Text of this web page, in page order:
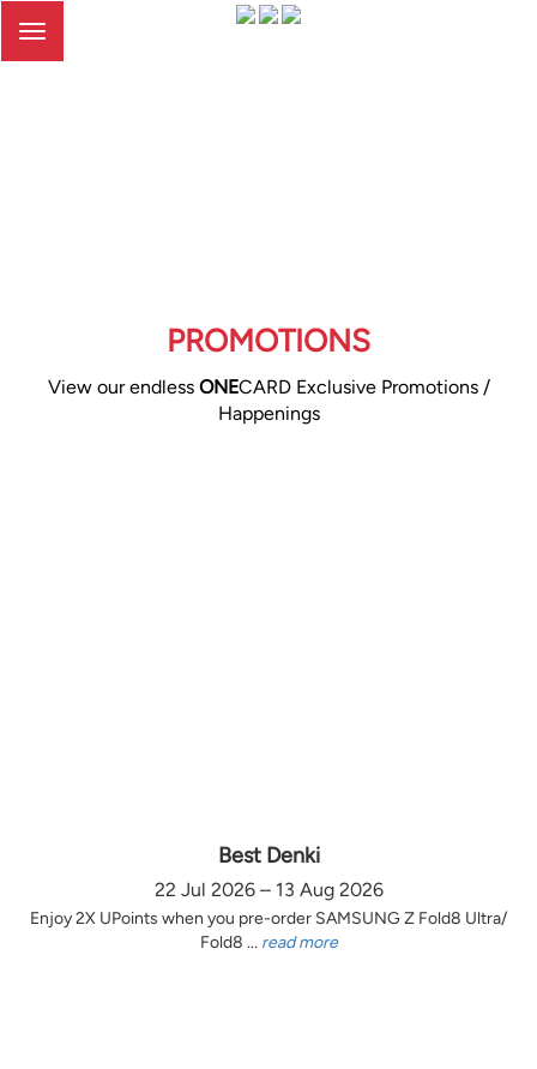
Toggle
PROMOTIONS
View our endless ONECARD Exclusive Promotions /
Happenings
Best Denki
22 Jul 2026 – 13 Aug 2026
Enjoy 2X UPoints when you pre-order SAMSUNG Z Fold8 Ultra/
Fold8 ... read more